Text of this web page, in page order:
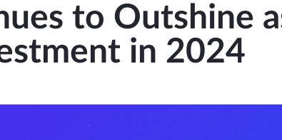
to Outshine
in 2024